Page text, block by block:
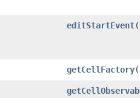
editStartEvent
getCellFactory